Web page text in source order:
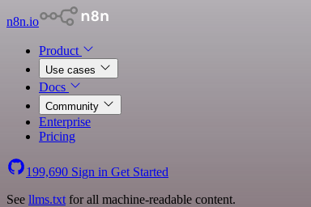
n8n.io
Product
Use cases
Docs
Community
Enterprise
Pricing
199,690 Sign in Get Started
See llms.txt for all machine-readable content.